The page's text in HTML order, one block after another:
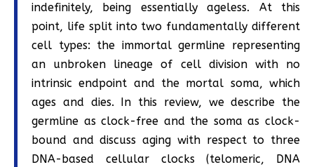
indefinitely, being essentially ageless. At this
point, life split into two fundamentally different
cell types: the immortal germline representing
an unbroken lineage of cell division with no
intrinsic endpoint and the mortal soma, which
ages and dies. In this review, we describe the
germline as clock-free and the soma as clock-
bound and discuss aging with respect to three
DNA-based cellular clocks (telomeric, DNA